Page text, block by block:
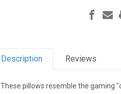
Description Reviews
These pillows resemble the gaming